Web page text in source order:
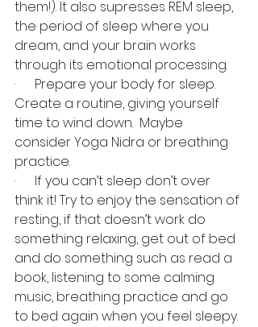
them!). It also supresses REM sleep,
the period of sleep where you
dream, and your brain works
through its emotional processing.
·      Prepare your body for sleep.
Create a routine, giving yourself
time to wind down.  Maybe
consider Yoga Nidra or breathing
practice.
·      If you can’t sleep don’t over
think it! Try to enjoy the sensation of
resting, if that doesn’t work do
something relaxing, get out of bed
and do something such as read a
book, listening to some calming
music, breathing practice and go
to bed again when you feel sleepy.